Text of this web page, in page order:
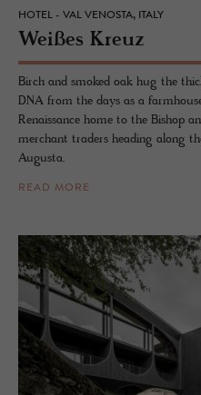
HOTEL - VAL VENOSTA, ITALY
Weißes Kreuz
Birch and smoked oak hug the
DNA from the days as a
Renaissance home to the Bishop
merchant traders heading along
Augusta.
READ MORE